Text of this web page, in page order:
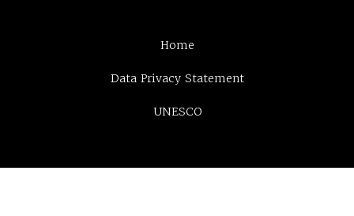
Home
Data Privacy Statement
UNESCO